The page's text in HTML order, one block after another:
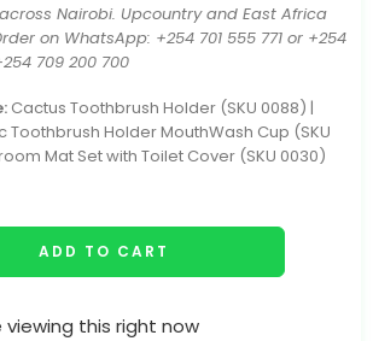
Nairobi. Upcountry and East Africa
on WhatsApp: +254 701 555 771 or +254
709 200 700
Cactus Toothbrush Holder (SKU 0088) |
Toothbrush Holder MouthWash Cup (SKU
Mat Set with Toilet Cover (SKU 0030)
ADD TO CART
viewing this right now